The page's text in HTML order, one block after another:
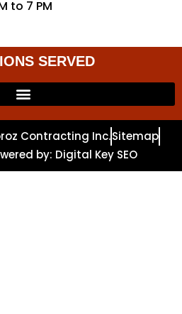
to 7 PM
SERVED
Contracting Inc.Sitemap
by: Digital Key SEO